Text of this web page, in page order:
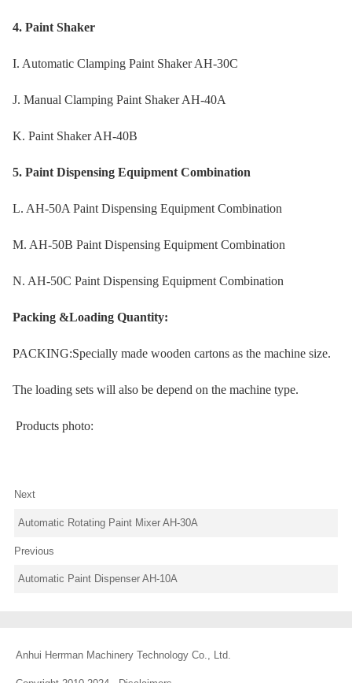
4. Paint Shaker
I. Automatic Clamping Paint Shaker AH-30C
J. Manual Clamping Paint Shaker AH-40A
K. Paint Shaker AH-40B
5. Paint Dispensing Equipment Combination
L. AH-50A Paint Dispensing Equipment Combination
M. AH-50B Paint Dispensing Equipment Combination
N. AH-50C Paint Dispensing Equipment Combination
Packing &Loading Quantity:
PACKING:Specially made wooden cartons as the machine size.
The loading sets will also be depend on the machine type.
Products photo:
Next
Automatic Rotating Paint Mixer AH-30A
Previous
Automatic Paint Dispenser AH-10A
Anhui Herrman Machinery Technology Co., Ltd.